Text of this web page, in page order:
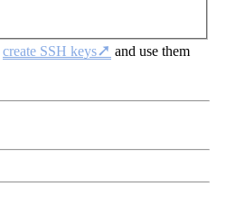
create SSH keys
and use them